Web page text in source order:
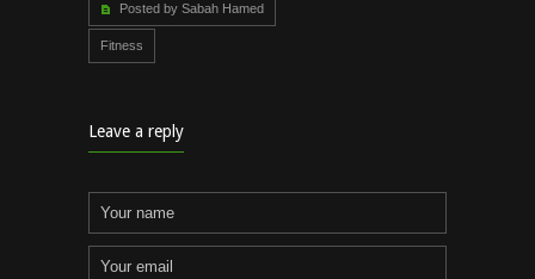
Posted by Sabah Hamed
Fitness
Leave a reply